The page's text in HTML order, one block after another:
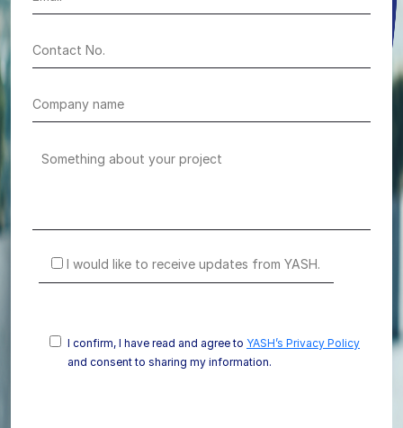
I would like to receive updates from YASH.
I confirm, I have read and agree to YASH’s Privacy Policy
and consent to sharing my information.